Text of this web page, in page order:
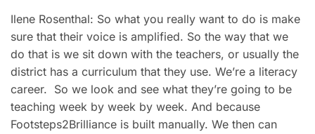
Ilene Rosenthal: So what you really want to do is make
sure that their voice is amplified. So the way that we
do that is we sit down with the teachers, or usually the
district has a curriculum that they use. We’re a literacy
career. So we look and see what they’re going to be
teaching week by week by week. And because
Footsteps2Brilliance is built manually. We then can